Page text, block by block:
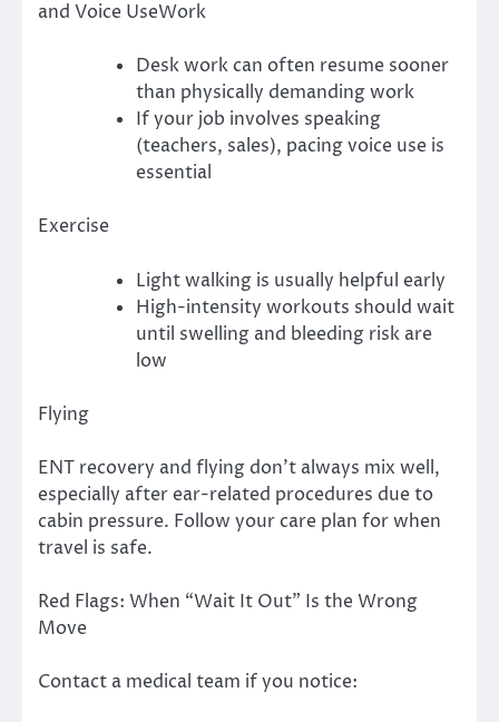
and Voice UseWork
Desk work can often resume sooner
than physically demanding work
If your job involves speaking
(teachers, sales), pacing voice use is
essential
Exercise
Light walking is usually helpful early
High-intensity workouts should wait
until swelling and bleeding risk are
low
Flying
ENT recovery and flying don’t always mix well,
especially after ear-related procedures due to
cabin pressure. Follow your care plan for when
travel is safe.
Red Flags: When “Wait It Out” Is the Wrong
Move
Contact a medical team if you notice: